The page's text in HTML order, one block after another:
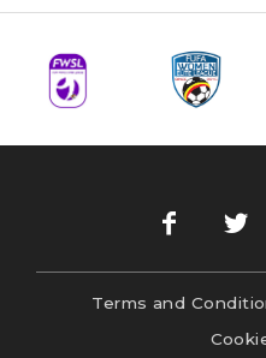
Terms and